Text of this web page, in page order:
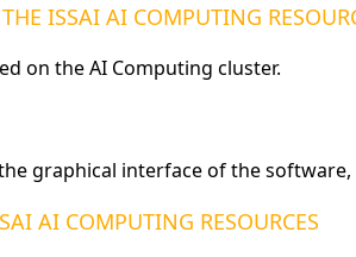
ISSAI AI COMPUTING
on the AI Computing cluster.
graphical interface of the
AI COMPUTING RESOURCES